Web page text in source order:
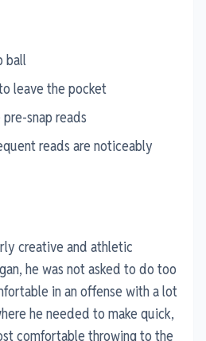
ball
leave the pocket
snap reads
reads are noticeably
creative and athletic
he was not asked to do too
in an offense with a lot
he needed to make quick,
comfortable throwing to the